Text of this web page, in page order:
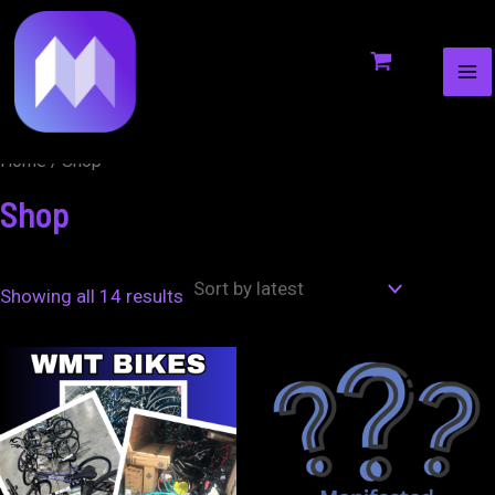
to
content
Home / Shop
Shop
Showing all 14 results